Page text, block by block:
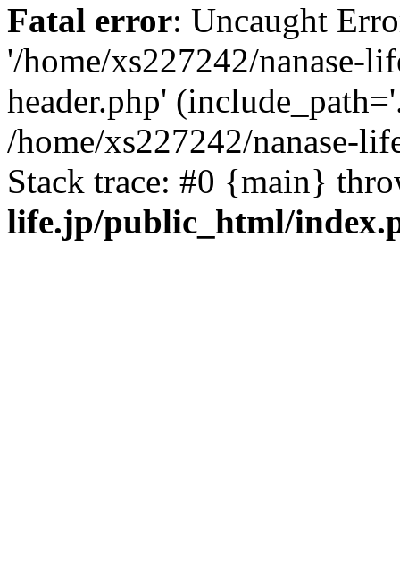
Fatal error: Uncaught
'/home/xs227242/nanase-
header.php'
/home/xs227242/nanase-
Stack trace: #0 {main}
life.jp/public_html/